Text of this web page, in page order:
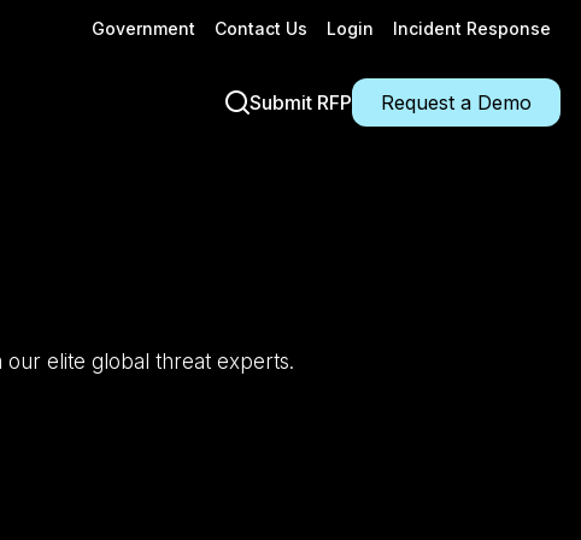
Government Contact Us Login Incident Response
Submit RFP Request a Demo
our elite global threat experts.